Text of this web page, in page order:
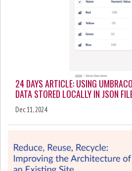
24 DAYS ARTICLE: USING
DATA STORED LOCALLY IN JSON
Dec 11, 2024